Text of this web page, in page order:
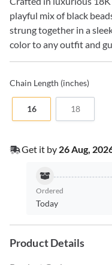
playful mix of black
strung together in a
color to any outfit and
Chain Length (inches)
16 18
Get it by 26 Aug,
Ordered
Today
Product Details